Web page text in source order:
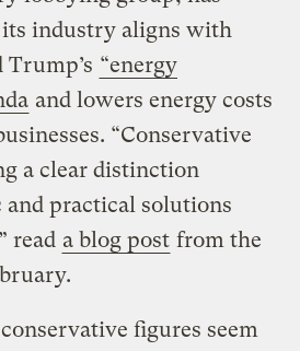
its industry aligns with
Trump’s “energy
and lowers energy costs
“Conservative
a clear distinction
practical solutions
read a blog post from the
figures seem